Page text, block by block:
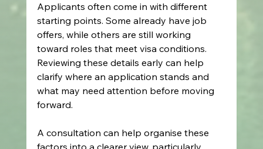
Applicants often come in with different
starting points. Some already have job
offers, while others are still working
toward roles that meet visa conditions.
Reviewing these details early can help
clarify where an application stands and
what may need attention before moving
forward.
A consultation can help organise these